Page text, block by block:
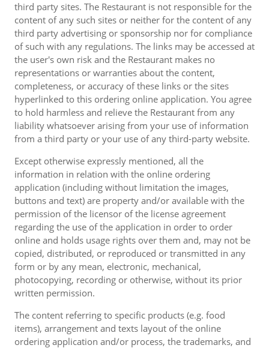
third party sites. The Restaurant is not responsible for the
content of any such sites or neither for the content of any
third party advertising or sponsorship nor for compliance
of such with any regulations. The links may be accessed at
the user's own risk and the Restaurant makes no
representations or warranties about the content,
completeness, or accuracy of these links or the sites
hyperlinked to this ordering online application. You agree
to hold harmless and relieve the Restaurant from any
liability whatsoever arising from your use of information
from a third party or your use of any third-party website.
Except otherwise expressly mentioned, all the
information in relation with the online ordering
application (including without limitation the images,
buttons and text) are property and/or available with the
permission of the licensor of the license agreement
regarding the use of the application in order to order
online and holds usage rights over them and, may not be
copied, distributed, or reproduced or transmitted in any
form or by any mean, electronic, mechanical,
photocopying, recording or otherwise, without its prior
written permission.
The content referring to specific products (e.g. food
items), arrangement and texts layout of the online
ordering application and/or process, the trademarks, and